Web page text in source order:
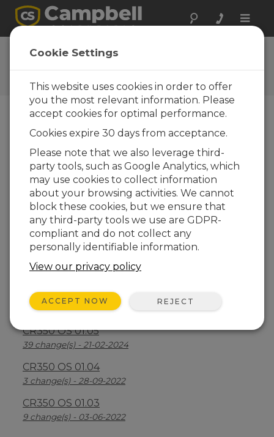
Toggle
CR350 OS 01.03
Software and OS Revision
Histories
CR350 OS 1.9.0
1 change(s) - 16-09-2025
CR350 OS 1.8.1
2 change(s) - 15-08-2025
CR350 OS 1.08
7 change(s) - 15-07-2025
24 change(s) - 06-02-2025
CR350 OS 1.06
23 change(s) - 23-07-2024
CR350 OS 01.05
39 change(s) - 21-02-2024
CR350 OS 01.04
3 change(s) - 28-09-2022
CR350 OS 01.03
9 change(s) - 03-06-2022
Cookie Settings
This website uses cookies in order to offer
you the most relevant information. Please
accept cookies for optimal performance.
Cookies expire 30 days from acceptance.
Please note that we also leverage third-
party tools, such as Google Analytics, which
may use cookies to collect information
about your browsing activities. We cannot
block these cookies, but we ensure that
any third-party tools we use are GDPR-
compliant and do not collect any
personally identifiable information.
View our privacy policy
ACCEPT NOW REJECT